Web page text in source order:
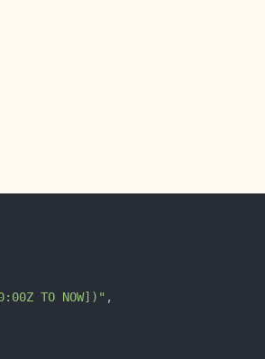
TO NOW])"